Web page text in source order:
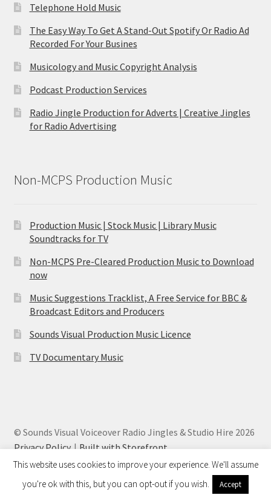
Telephone Hold Music
The Easy Way To Get A Stand-Out Spotify Or Radio Ad
Recorded For Your Busines
Musicology and Music Copyright Analysis
Podcast Production Services
Radio Jingle Production for Adverts | Creative Jingles
for Radio Advertising
Non-MCPS Production Music
Production Music | Stock Music | Library Music
Soundtracks for TV
Non-MCPS Pre-Cleared Production Music to Download
now
Music Suggestions Tracklist, A Free Service for BBC &
Broadcast Editors and Producers
Sounds Visual Production Music Licence
TV Documentary Music
© Sounds Visual Voiceover Radio Jingles & Studio Hire 2026
Privacy Policy
Built with Storefront.
This website uses cookies to improve your experience. We'll assume
you're ok with this, but you can opt-out if you wish.
Accept